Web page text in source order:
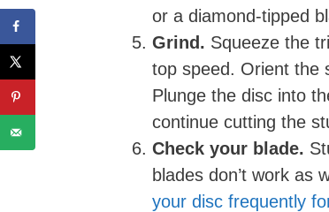
or a diamond-tipped
Grind. Squeeze the
top speed. Orient the
Plunge the disc into
continue cutting the
Check your blade.
blades don’t work as
your disc frequently